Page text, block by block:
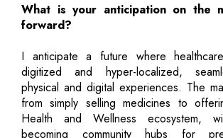
What is your anticipation on the
forward?
I anticipate a future where
digitized and hyper-localized,
physical and digital experiences. The
from simply selling medicines to
Health and Wellness ecosystem,
becoming community hubs for